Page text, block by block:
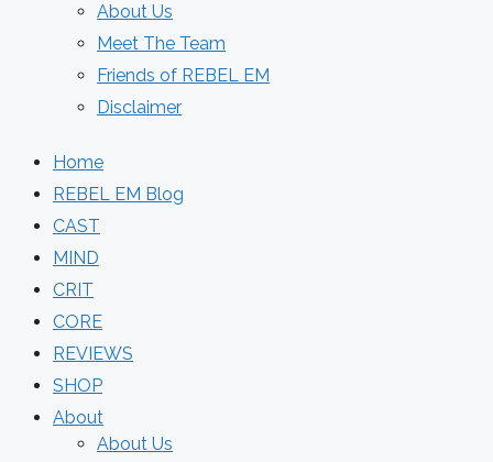
About Us
Meet The Team
Friends of REBEL EM
Disclaimer
Home
REBEL EM Blog
CAST
MIND
CRIT
CORE
REVIEWS
SHOP
About
About Us